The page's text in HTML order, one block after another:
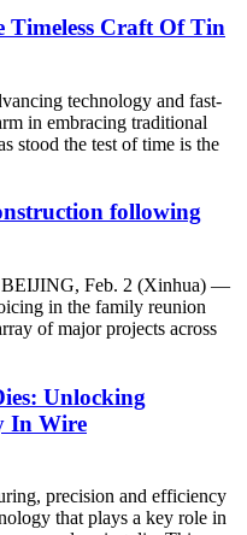
Craft Of Tin
technology and fast-
in embracing traditional
stood the test of time is the
following
BEIJING, Feb. 2 (Xinhua) —
in the family reunion
of major projects across
Unlocking
In Wire
precision and efficiency
that plays a key role in